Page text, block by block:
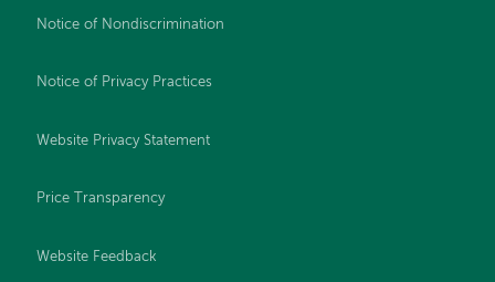
Notice of Nondiscrimination
Notice of Privacy Practices
Website Privacy Statement
Price Transparency
Website Feedback